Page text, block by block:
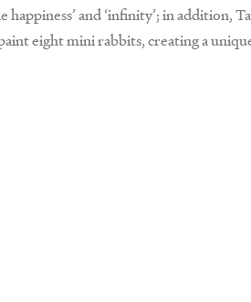
happiness’ and ‘infinity’; in addition,
eight mini rabbits, creating a